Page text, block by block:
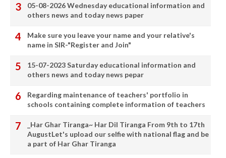
05-08-2026 Wednesday educational information and
others news and today news paper
Make sure you leave your name and your relative's
name in SIR-"Register and Join"
15-07-2023 Saturday educational information and
others news and today news pepar
Regarding maintenance of teachers' portfolio in
schools containing complete information of teachers
_Har Ghar Tiranga~ Har Dil Tiranga From 9th to 17th
AugustLet's upload our selfie with national flag and be
a part of Har Ghar Tiranga